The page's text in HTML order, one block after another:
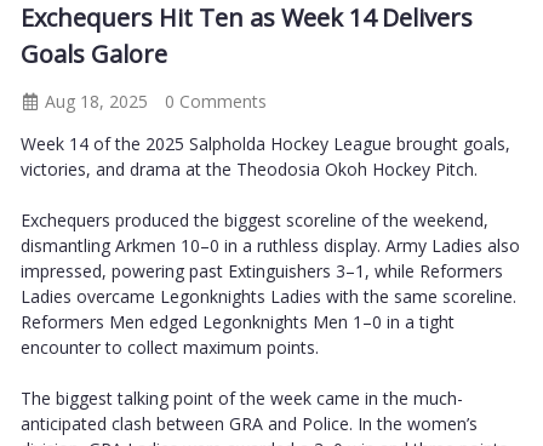
Exchequers Hit Ten as Week 14 Delivers
Goals Galore
Aug 18, 2025
0 Comments
Week 14 of the 2025 Salpholda Hockey League brought goals,
victories, and drama at the Theodosia Okoh Hockey Pitch.
Exchequers produced the biggest scoreline of the weekend,
dismantling Arkmen 10–0 in a ruthless display. Army Ladies also
impressed, powering past Extinguishers 3–1, while Reformers
Ladies overcame Legonknights Ladies with the same scoreline.
Reformers Men edged Legonknights Men 1–0 in a tight
encounter to collect maximum points.
The biggest talking point of the week came in the much-
anticipated clash between GRA and Police. In the women’s